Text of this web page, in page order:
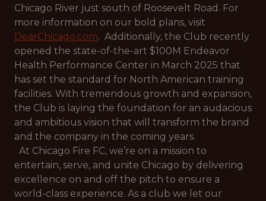
Chicago River just south of Roosevelt Road. For
more information on our bold plans, visit
DearChicago.com. Additionally, the Club recently
opened the state-of-the-art $100M Endeavor
Health Performance Center in March 2025 that
has set the standard for North American training
facilities. With tremendous growth and expansion,
the Club is laying the foundation for an audacious
and ambitious vision that will transform the brand
and the company in the coming years.
At Chicago Fire FC, we’re on a mission to
entertain, serve, and unite Chicago by delivering
excellence on and off the pitch to ensure a
world-class experience. As a club we let our